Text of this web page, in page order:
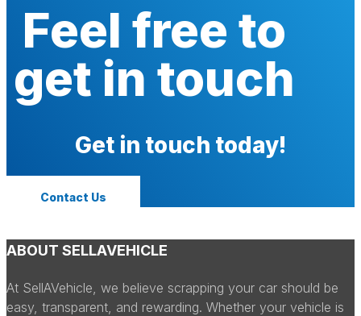
Feel free to
get in touch
Get in touch today!
Contact Us
ABOUT SELLAVEHICLE
At SellAVehicle, we believe scrapping your car should be
easy, transparent, and rewarding. Whether your vehicle is